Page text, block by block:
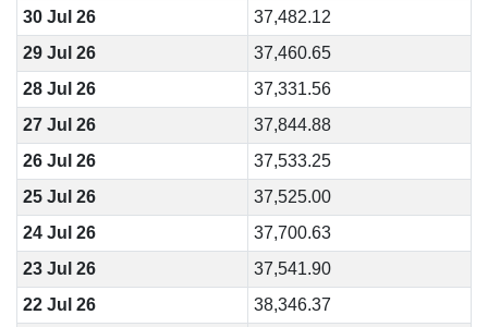
30 Jul 26
37,482.12
29 Jul 26
37,460.65
28 Jul 26
37,331.56
27 Jul 26
37,844.88
26 Jul 26
37,533.25
25 Jul 26
37,525.00
24 Jul 26
37,700.63
23 Jul 26
37,541.90
22 Jul 26
38,346.37